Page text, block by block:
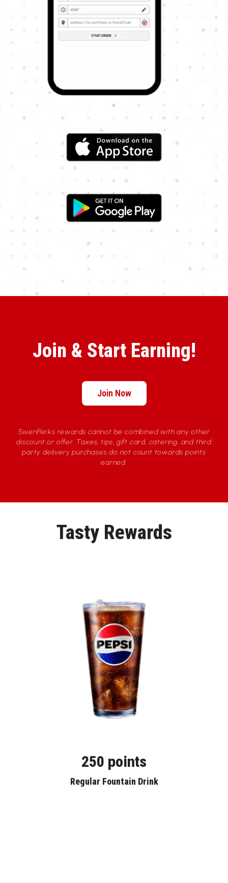
Join & Start Earning!
Join Now
SwenPerks rewards cannot be combined with any other
discount or offer. Taxes, tips, gift card, catering, and third
party delivery purchases do not count towards points
earned.
Tasty Rewards
250 points
Regular Fountain Drink